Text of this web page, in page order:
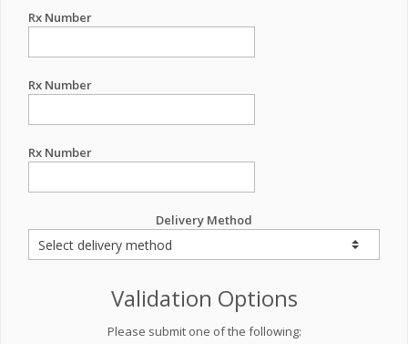
Rx Number
Rx Number
Rx Number
Delivery Method
Validation Options
Please submit one of the following: